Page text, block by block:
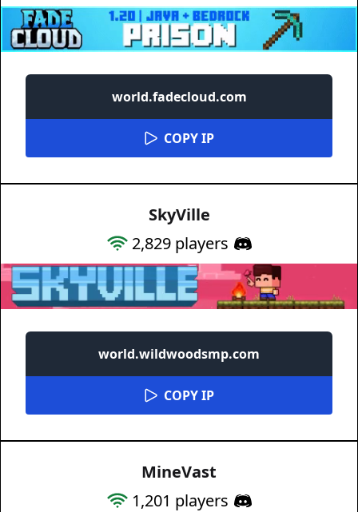
world.fadecloud.com
COPY IP
SkyVille
2,829players
world.wildwoodsmp.com
COPY IP
MineVast
1,201 players